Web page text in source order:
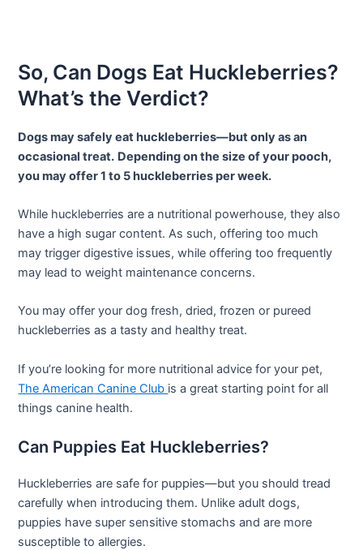
So, Can Dogs Eat Huckleberries?
What’s the Verdict?
Dogs may safely eat huckleberries—but only as an
occasional treat. Depending on the size of your pooch,
you may offer 1 to 5 huckleberries per week.
While huckleberries are a nutritional powerhouse, they also
have a high sugar content. As such, offering too much
may trigger digestive issues, while offering too frequently
may lead to weight maintenance concerns.
You may offer your dog fresh, dried, frozen or pureed
huckleberries as a tasty and healthy treat.
If you’re looking for more nutritional advice for your pet,
TheAmerican Canine Club is a great starting point for all
things canine health.
Can Puppies Eat Huckleberries?
Huckleberries are safe for puppies—but you should tread
carefully when introducing them. Unlike adult dogs,
puppies have super sensitive stomachs and are more
susceptible to allergies.